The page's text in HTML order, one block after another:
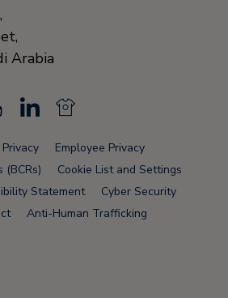
Arabia
o
u
T
u
L
n
k
e
N
e
w
s
F
Employee Privacy
(BCRs)
Cookie List and Settings
Statement
Cyber Security
Anti-Human Trafficking